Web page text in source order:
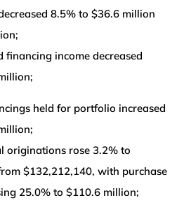
8.5% to $36.6 million
financing income decreased
held for portfolio increased
originations rose 3.2% to
$132,212,140, with purchase
25.0% to $110.6 million;